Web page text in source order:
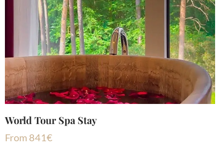
World Tour Spa Stay
From 841€